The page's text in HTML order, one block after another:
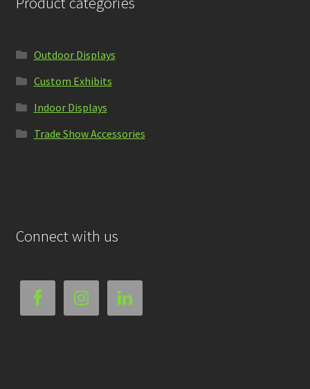
Outdoor Displays
Custom Exhibits
Indoor Displays
Trade Show Accessories
Connect with us